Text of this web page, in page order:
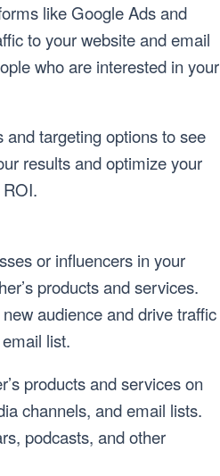
like Google Ads and
to your website and email
who are interested in your
and targeting options to see
results and optimize your
or influencers in your
products and services.
audience and drive traffic
list.
products and services on
channels, and email lists.
podcasts, and other